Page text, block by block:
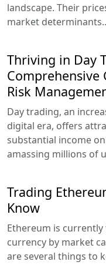
landscape. Their
market
Thriving in Day
Comprehensive
Risk
Day trading, an
digital era, offers
substantial income
amassing millions of
Trading
Know
Ethereum is
currency by market
are several things to